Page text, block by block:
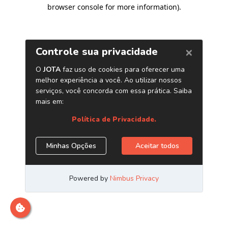
browser console for more information).